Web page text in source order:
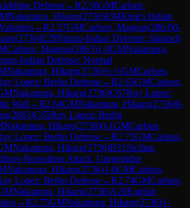
Defense→R2.56GMCarlsen,
Nakamura, Hikaru(2736)E94King's Indian
→R2.57GMCarlsen, Magnus(2863)0-
(2736)E29Nimzo-Indian Defense: Sämisch
Carlsen, Magnus(2863)1-0GMNakamura,
Indian Defense: Normal
Nakamura, Hikaru(2736)½-½GMCarlsen,
Lopez: Berlin Defense→R2.63GMCarlsen,
Nakamura, Hikaru(2736)C67Ruy Lopez:
Wall →R2.64GMNakamura, Hikaru(2736)0-
(2863)C65Ruy Lopez: Berlin
Nakamura, Hikaru(2736)0-1GMCarlsen,
Lopez: Berlin Defense→R2.72GMCarlsen,
Nakamura, Hikaru(2736)B31 Sicilian
Rossolimo Attack, Gurgenidze
Nakamura, Hikaru(2736)1-0GMCarlsen,
Lopez: Berlin Defense→R2.74GMCarlsen,
Nakamura, Hikaru(2736)A20English
→R2.75GMNakamura, Hikaru(2736)1-